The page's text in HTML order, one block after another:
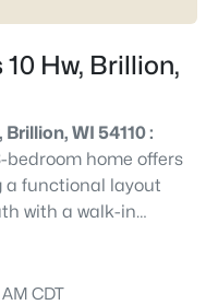
Sqft
Hw, Brillion,
WI 54110 :
home offers
with a walk-in
you will find
CDT